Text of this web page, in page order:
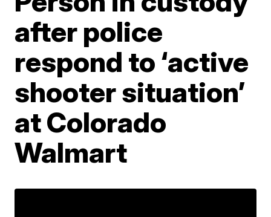
after police
respond to ‘active
shooter situation’
at Colorado
Walmart